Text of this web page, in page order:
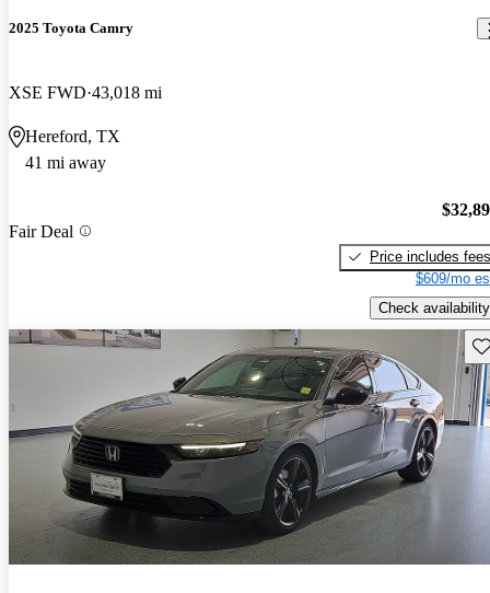
2025 Toyota Camry
XSE FWD 43,018 mi
Hereford, TX
41 mi away
Fair Deal
Price includes fees
$609/mo
Check availability